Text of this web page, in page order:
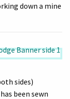
down a mine
sides)
been sewn